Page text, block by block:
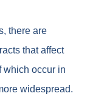
there are
that affect
which occur in
widespread.